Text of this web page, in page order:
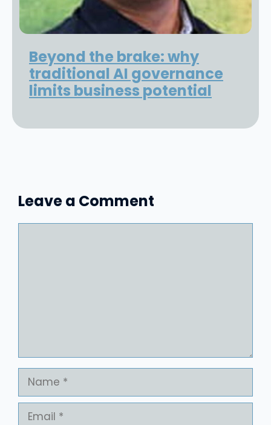
Beyond the brake: why
traditional AI governance
limits business potential
Leave a Comment
Name
Email